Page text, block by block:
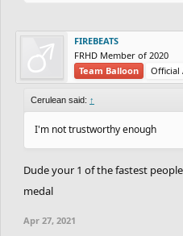
FIREBEATS
FRHD Member of 2020
Team Balloon
Official
Cerulean said: ↑
I'm not trustworthy enough
Dude your 1 of the fastest
medal
Apr 27, 2021